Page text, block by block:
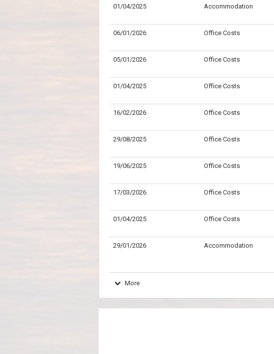
01/04/2025 Accommodation
06/01/2026 Office Costs
05/01/2026 Office Costs
01/04/2025 Office Costs
16/02/2026 Office Costs
29/08/2025 Office Costs
19/06/2025 Office Costs
17/03/2026 Office Costs
01/04/2025 Office Costs
29/01/2026 Accommodation
More